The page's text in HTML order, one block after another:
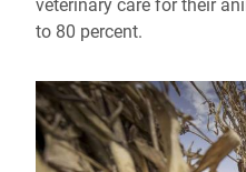
veterinary care for their
to 80 percent.